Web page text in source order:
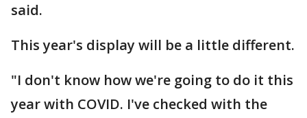
said.
This year's display will be a little different.
"I don't know how we're going to do it this
year with COVID. I've checked with the